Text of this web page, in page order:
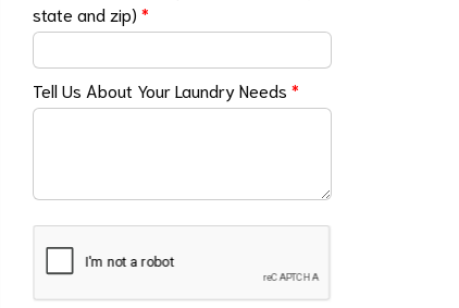
state and zip)*
Tell Us About Your Laundry Needs*